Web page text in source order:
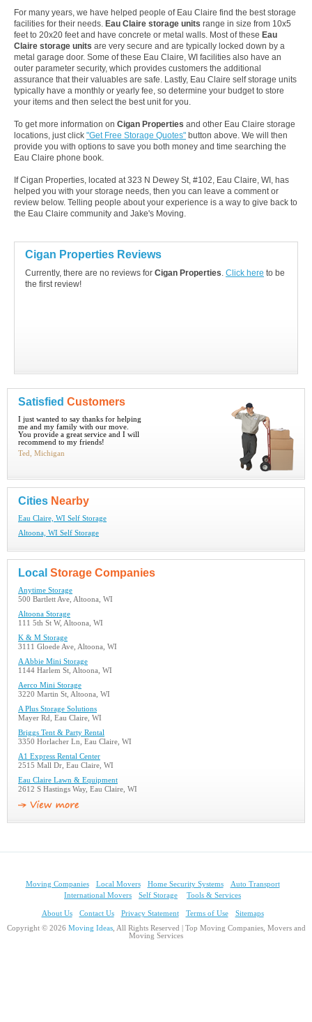
For many years, we have helped people of Eau Claire find the best storage
facilities for their needs. Eau Claire storage units range in size from 10x5
feet to 20x20 feet and have concrete or metal walls. Most of these Eau
Claire storage units are very secure and are typically locked down by a
metal garage door. Some of these Eau Claire, WI facilities also have an
outer parameter security, which provides customers the additional
assurance that their valuables are safe. Lastly, Eau Claire self storage units
typically have a monthly or yearly fee, so determine your budget to store
your items and then select the best unit for you.
To get more information on Cigan Properties and other Eau Claire storage
locations, just click "Get Free Storage Quotes" button above. We will then
provide you with options to save you both money and time searching the
Eau Claire phone book.
If Cigan Properties, located at 323 N Dewey St, #102, Eau Claire, WI, has
helped you with your storage needs, then you can leave a comment or
review below. Telling people about your experience is a way to give back to
the Eau Claire community and Jake's Moving.
Cigan Properties Reviews
Currently, there are no reviews for Cigan Properties. Click here to be
the first review!
Satisfied Customers
I just wanted to say thanks for helping
me and my family with our move.
You provide a great service and I will
recommend to my friends!
Ted, Michigan
Cities Nearby
Eau Claire, WI Self Storage
Altoona, WI Self Storage
Local Storage Companies
Anytime Storage
500 Bartlett Ave, Altoona, WI
Altoona Storage
111 5th St W, Altoona, WI
K & M Storage
3111 Gloede Ave, Altoona, WI
A Abbie Mini Storage
1144 Harlem St, Altoona, WI
Aerco Mini Storage
3220 Martin St, Altoona, WI
A Plus Storage Solutions
Mayer Rd, Eau Claire, WI
Briggs Tent & Party Rental
3350 Horlacher Ln, Eau Claire, WI
A1 Express Rental Center
2515 Mall Dr, Eau Claire, WI
Eau Claire Lawn & Equipment
2612 S Hastings Way, Eau Claire, WI
Moving Companies Local Movers Home Security Systems
Auto Transport
International Movers
Self Storage Tools & Services
About Us Contact Us Privacy Statement Terms of Use
Sitemaps
Copyright © 2026 Moving Ideas, All Rights Reserved | Top Moving Companies, Movers and
Moving Services